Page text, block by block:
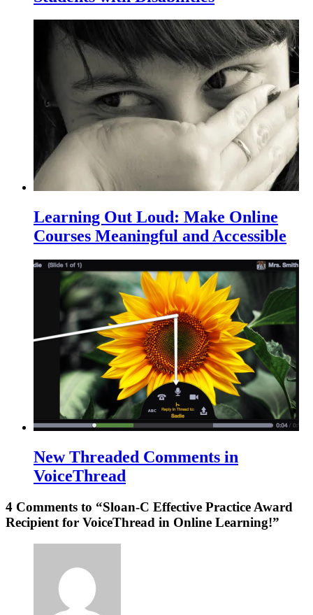
Learning Out Loud: Make Online
Courses Meaningful and Accessible
New Threaded Comments in
VoiceThread
4 Comments to “Sloan-C Effective Practice Award
Recipient for VoiceThread in Online Learning!”